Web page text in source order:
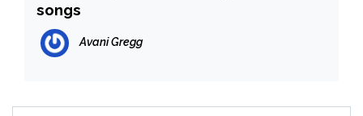
songs
Avani Gregg